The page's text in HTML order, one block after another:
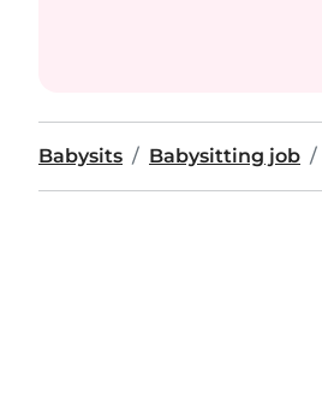
Babysits Babysitting job